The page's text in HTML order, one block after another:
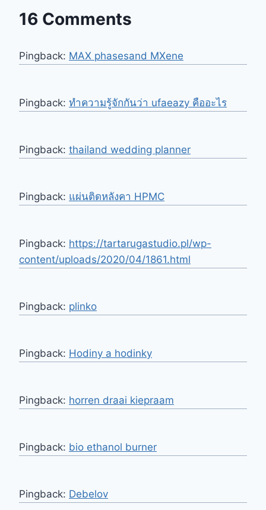
16 Comments
Pingback: MAX phasesand MXene
Pingback: ทำความรู้จักกันว่า ufaeazy คืออะไร
Pingback: thailand wedding planner
Pingback: แผ่นติดหลังคา HPMC
Pingback: https://tartarugastudio.pl/wp-
content/uploads/2020/04/1861.html
Pingback: plinko
Pingback: Hodiny a hodinky
Pingback: horren draai kiepraam
Pingback: bio ethanol burner
Pingback: Debelov